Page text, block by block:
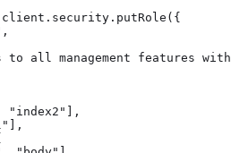
client.security.putRole({
to all management features
"index2"],